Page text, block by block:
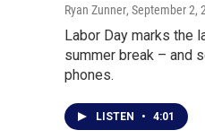
Ryan Zunner, September 2,
Labor Day marks the
summer break – and
phones.
LISTEN • 4:01